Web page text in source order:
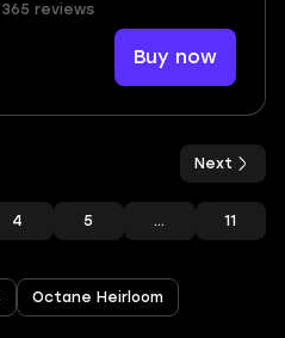
reviews
Buy now
4 5 ... 11
Next
Octane Heirloom